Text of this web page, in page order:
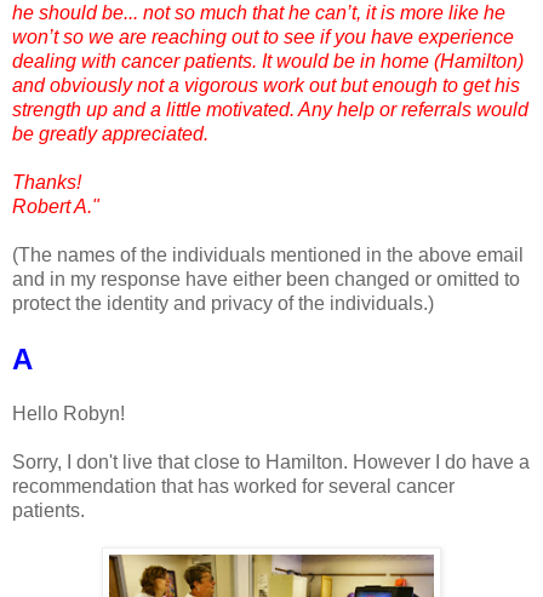
he should be... not so much that he can’t, it is more like he
won’t so we are reaching out to see if you have experience
dealing with cancer patients. It would be in home (Hamilton)
and obviously not a vigorous work out but enough to get his
strength up and a little motivated. Any help or referrals would
be greatly appreciated.
Thanks!
Robert A."
(The names of the individuals mentioned in the above email
and in my response have either been changed or omitted to
protect the identity and privacy of the individuals.)
A
Hello Robyn!
Sorry, I don't live that close to Hamilton. However I do have a
recommendation that has worked for several cancer
patients.